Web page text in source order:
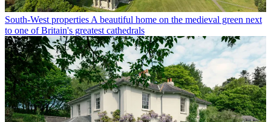
South-West properties A beautiful home on the medieval green next
to one of Britain's greatest cathedrals